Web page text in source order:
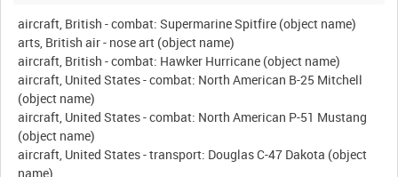
aircraft, British - combat: Supermarine Spitfire (object name)
arts, British air - nose art (object name)
aircraft, British - combat: Hawker Hurricane (object name)
aircraft, United States - combat: North American B-25 Mitchell
(object name)
aircraft, United States - combat: North American P-51 Mustang
(object name)
aircraft, United States - transport: Douglas C-47 Dakota (object
name)